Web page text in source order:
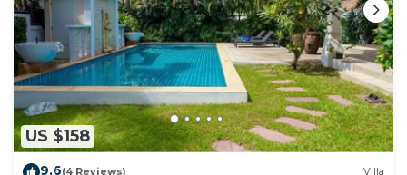
US $158
9.6(4 Reviews) Villa